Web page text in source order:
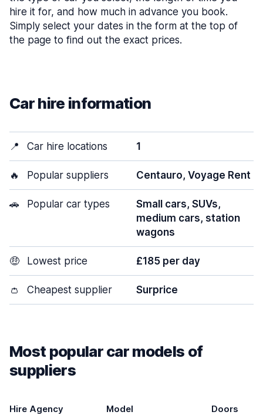
hire it for, and how much in advance you book.
Simply select your dates in the form at the top of
the page to find out the exact prices.
Car hire information
📍 Car hire locations 1
🔥 Popular suppliers Centauro, Voyage Rent
🚗 Popular car types
Small cars, SUVs,
medium cars, station
wagons
🤑 Lowest price £185 per day
👛 Cheapest supplier Surprice
Most popular car models of
suppliers
Hire Agency Model Doors